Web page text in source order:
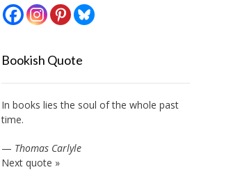
Bookish Quote
In books lies the soul of the whole past
time.
— Thomas Carlyle
Next quote »